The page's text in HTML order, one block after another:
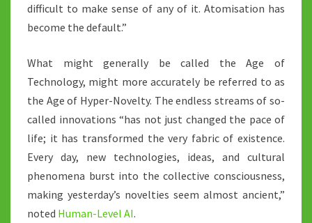
difficult to make sense of any of it. Atomisation has
become the default.”
What might generally be called the Age of
Technology, might more accurately be referred to as
the Age of Hyper-Novelty. The endless streams of so-
called innovations “has not just changed the pace of
life; it has transformed the very fabric of existence.
Every day, new technologies, ideas, and cultural
phenomena burst into the collective consciousness,
making yesterday’s novelties seem almost ancient,”
noted Human-Level AI.